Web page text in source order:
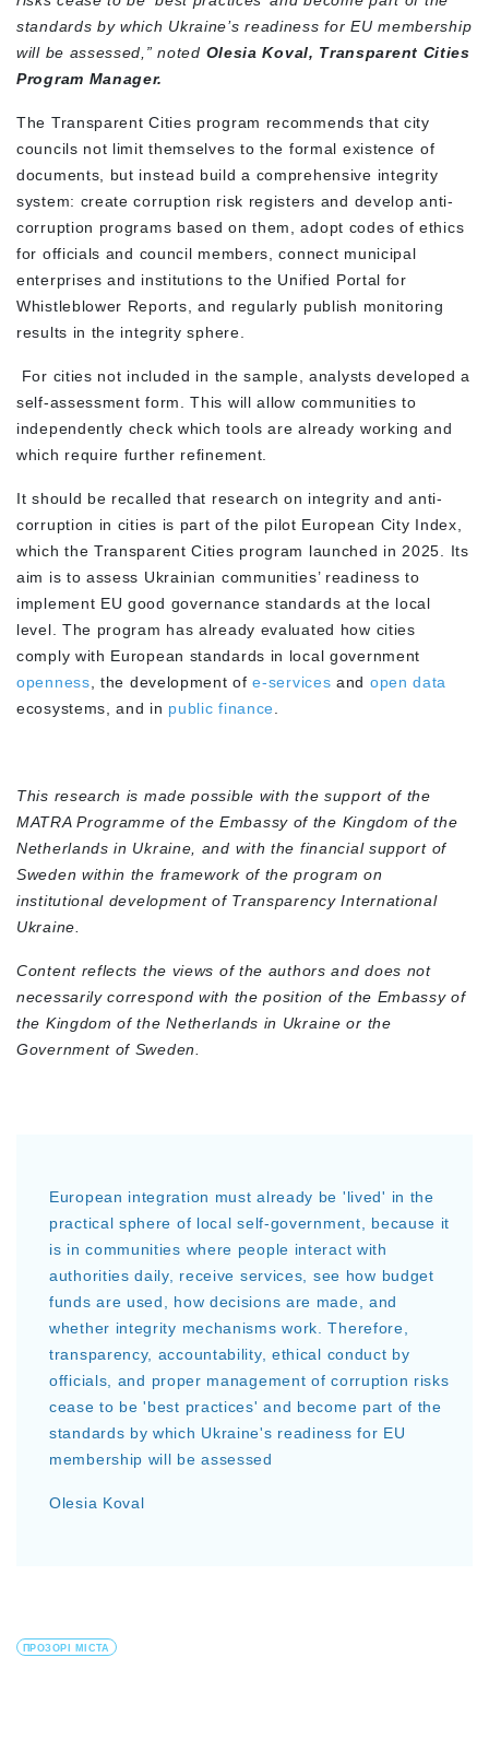
standards by which Ukraine’s readiness for EU membership
will be assessed,” noted Olesia Koval, Transparent Cities
Program Manager.
The Transparent Cities program recommends that city
councils not limit themselves to the formal existence of
documents, but instead build a comprehensive integrity
system: create corruption risk registers and develop anti-
corruption programs based on them, adopt codes of ethics
for officials and council members, connect municipal
enterprises and institutions to the Unified Portal for
Whistleblower Reports, and regularly publish monitoring
results in the integrity sphere.
For cities not included in the sample, analysts developed a
self-assessment form. This will allow communities to
independently check which tools are already working and
which require further refinement.
It should be recalled that research on integrity and anti-
corruption in cities is part of the pilot European City Index
which the Transparent Cities program launched in 2025. Its
aim is to assess Ukrainian communities’ readiness to
implement EU good governance standards at the local
level. The program has already evaluated how cities
comply with European standards in local government
openness , the development of e-services and open data
ecosystems, and in public finance
This research is made possible with the support of the
MATRA Programme of the Embassy of the Kingdom of the
Netherlands in Ukraine, and with the financial support of
Sweden within the framework of the program on
institutional development of Transparency International
Ukraine.
Content reflects the views of the authors and does not
necessarily correspond with the position of the Embassy of
the Kingdom of the Netherlands in Ukraine or the
Government of Sweden.
European integration must already be 'lived' in the
practical sphere of local self-government, because it
is in communities where people interact with
authorities daily, receive services, see how budget
funds are used, how decisions are made, and
whether integrity mechanisms work. Therefore,
transparency, accountability, ethical conduct by
officials, and proper management of corruption risks
cease to be 'best practices' and become part of the
standards by which Ukraine's readiness for EU
membership will be assessed
Olesia Koval
ПРОЗОРІ МІСТА